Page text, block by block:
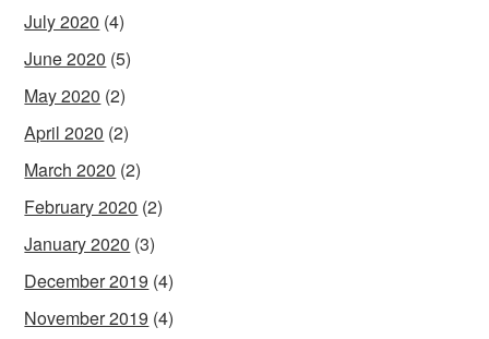
July 2020 (4)
June 2020 (5)
May 2020 (2)
April 2020 (2)
March 2020 (2)
February 2020 (2)
January 2020 (3)
December 2019 (4)
November 2019 (4)